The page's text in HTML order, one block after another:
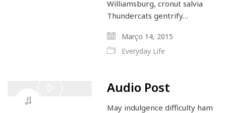
Williamsburg, cronut salvia
Thundercats gentrify…
Março 14, 2015
Everyday Life
Audio Post
May indulgence difficulty ham